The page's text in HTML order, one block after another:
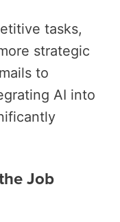
tasks,
strategic
to
AI into
Job